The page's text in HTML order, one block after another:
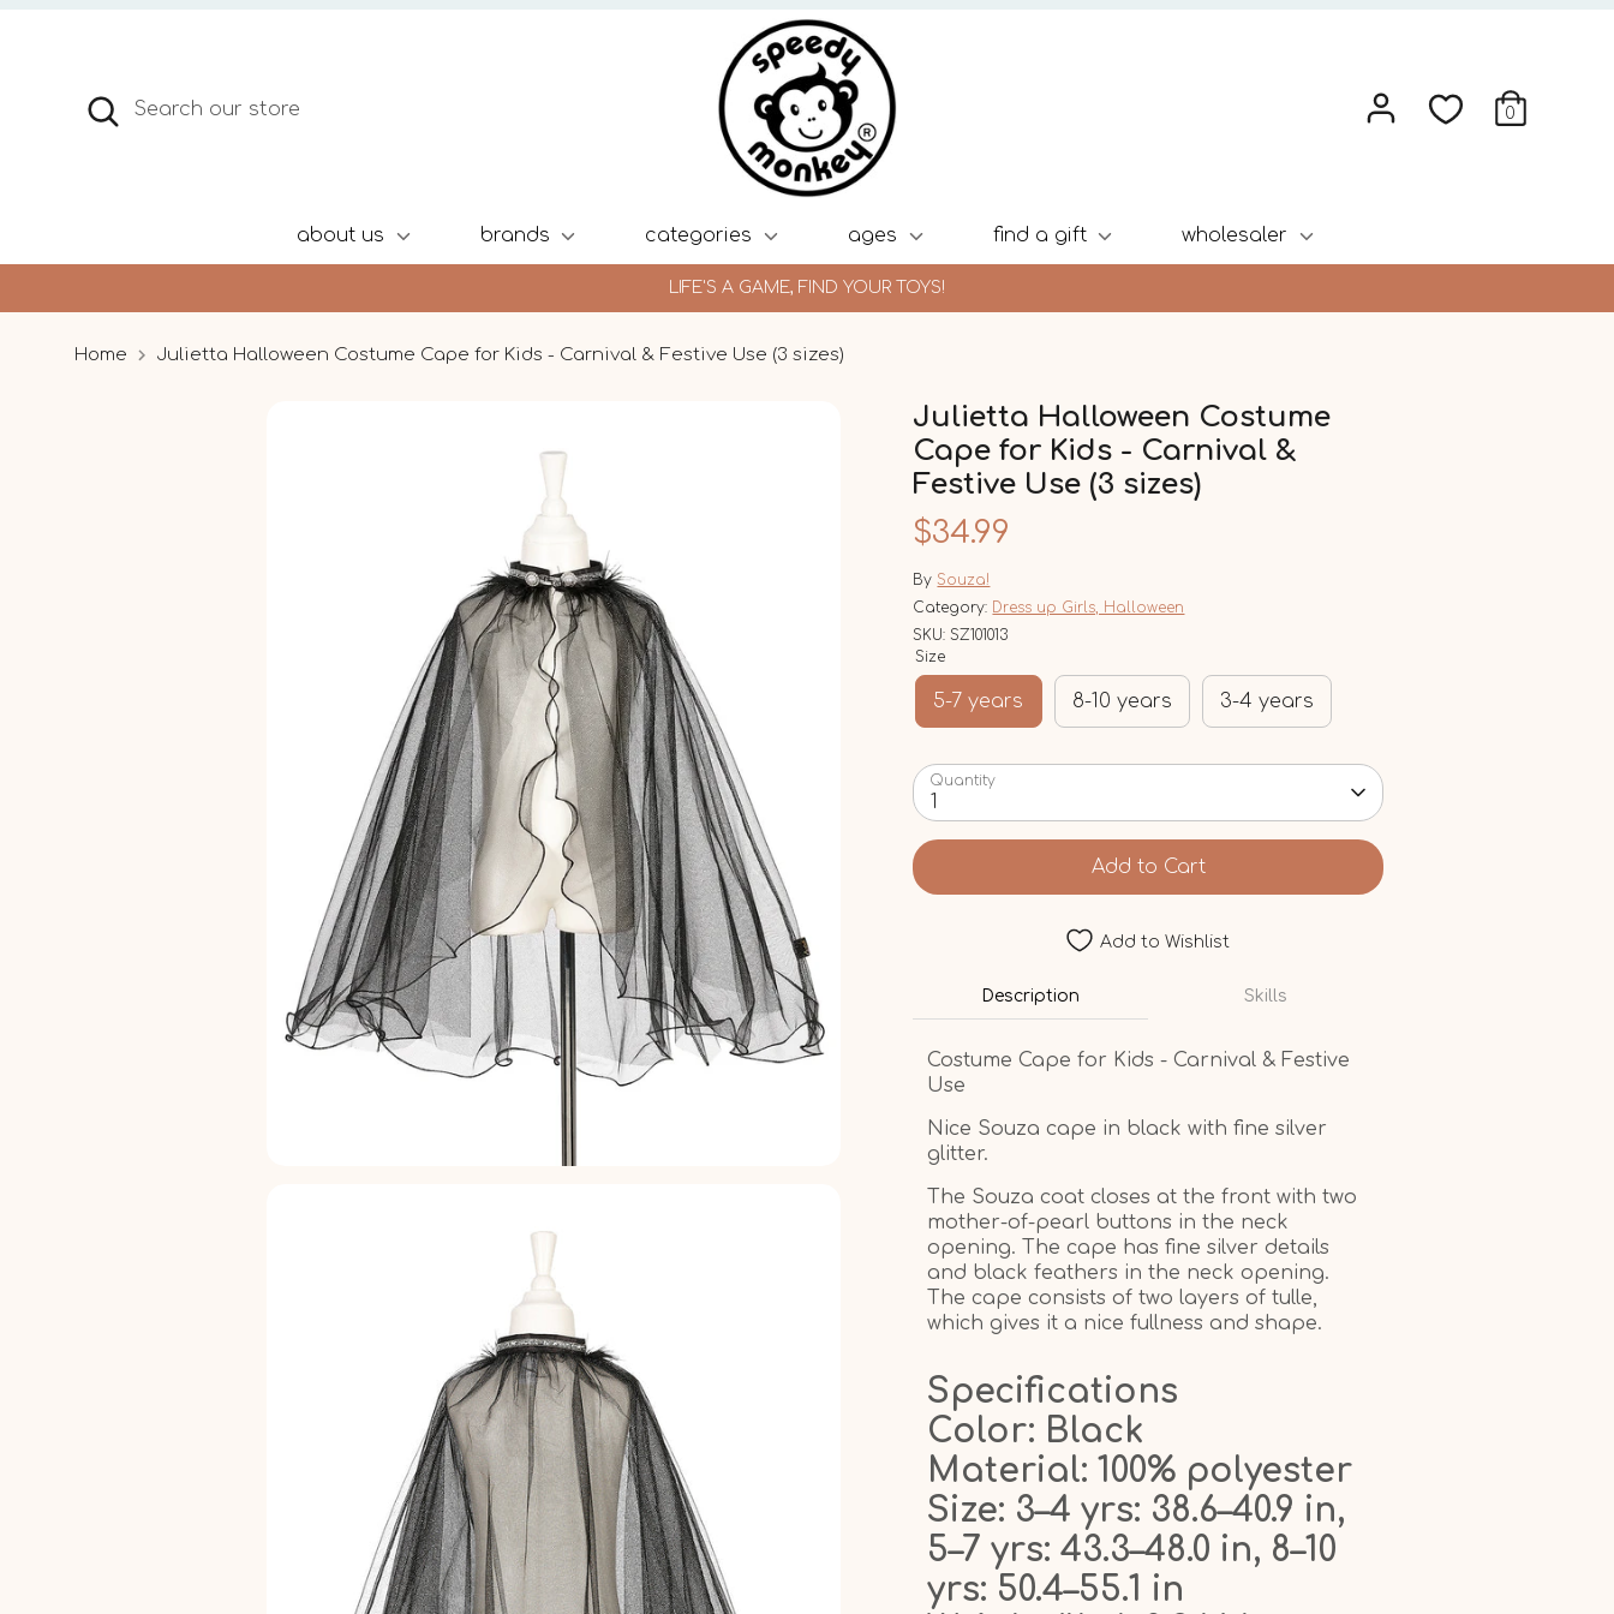
Search
Search
our
0
about us brands categories ages find a gift wholesaler
LIFE'S A GAME, FIND YOUR TOYS!
Home Julietta Halloween Costume Cape for Kids - Carnival & Festive Use (3 sizes)
Julietta Halloween Costume
Cape for Kids - Carnival &
Festive Use (3 sizes)
$34.99
By Souza!
Category: Dress up Girls, Halloween
SKU:SZ101013
Size
5-7 years 8-10 years 3-4 years
Quantity
1
Add to Cart
Add to Wishlist
Description Skills
Costume Cape for Kids - Carnival & Festive
Use
Nice Souza cape in black with fine silver
glitter.
The Souza coat closes at the front with two
mother-of-pearl buttons in the neck
opening. The cape has fine silver details
and black feathers in the neck opening.
The cape consists of two layers of tulle,
which gives it a nice fullness and shape.
Specifications
Color: Black
Material: 100% polyester
Size: 3–4 yrs: 38.6–40.9 in,
5–7 yrs: 43.3–48.0 in, 8–10
yrs: 50.4–55.1 in